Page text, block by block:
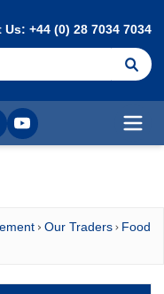
+44 (0) 28 7034 7034
YouTube
Our Traders
Food